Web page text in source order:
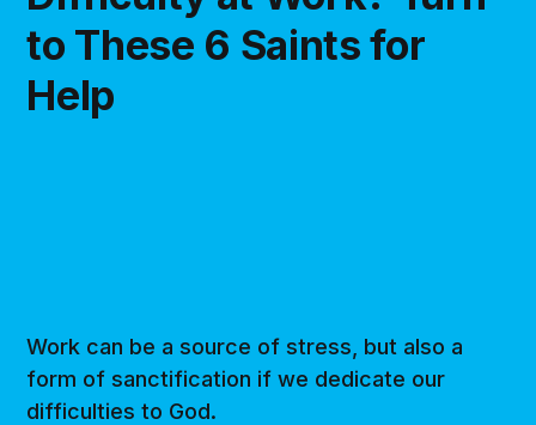
to These 6 Saints for
Help
Work can be a source of stress, but also a
form of sanctification if we dedicate our
difficulties to God.